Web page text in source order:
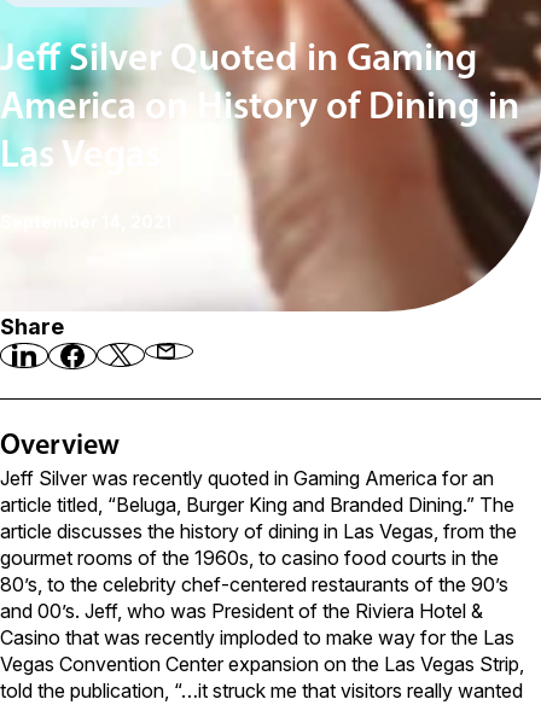
Jeff Silver Quoted in Gaming
America on History of Dining in
Las Vegas
Share
Overview
Jeff Silver was recently quoted in Gaming America for an
article titled, “Beluga, Burger King and Branded Dining.” The
article discusses the history of dining in Las Vegas, from the
gourmet rooms of the 1960s, to casino food courts in the
80’s, to the celebrity chef-centered restaurants of the 90’s
and 00’s. Jeff, who was President of the Riviera Hotel &
Casino that was recently imploded to make way for the Las
Vegas Convention Center expansion on the Las Vegas Strip,
told the publication, “…it struck me that visitors really wanted